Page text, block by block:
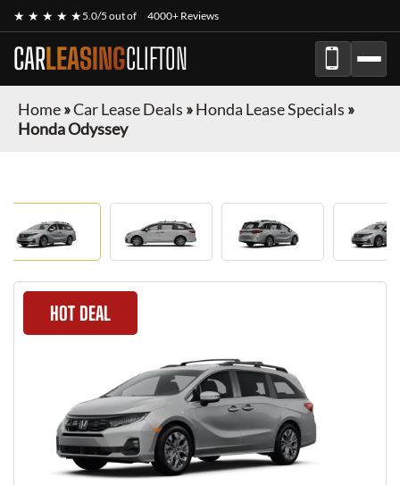
★ ★ ★ ★ ★5.0/5 out of 4000+ Reviews
CARLEASINGCLIFTON
Home»Car Lease Deals »Honda Lease Specials »
Honda Odyssey
HOT DEAL